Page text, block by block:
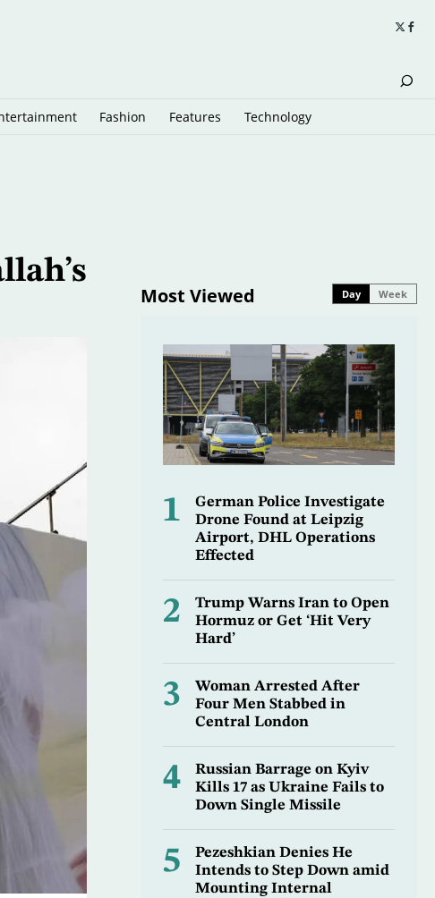
Fashion Features Technology
Most Viewed Day Week
1
German Police Investigate
Drone Found at Leipzig
Airport, DHL Operations
Effected
2
Trump Warns Iran to Open
Hormuz or Get ‘Hit Very
Hard’
3
Woman Arrested After
Four Men Stabbed in
Central London
4
Russian Barrage on Kyiv
Kills 17 as Ukraine Fails to
Down Single Missile
5
Pezeshkian Denies He
Intends to Step Down amid
Mounting Internal